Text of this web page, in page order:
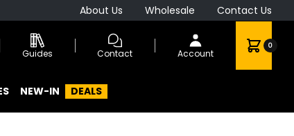
About Us Wholesale Contact Us
Guides Contact Account
0
NEW-IN DEALS